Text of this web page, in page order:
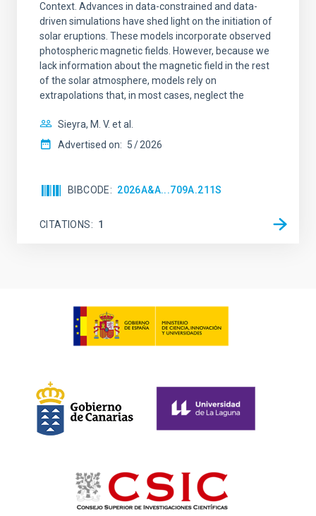
Context. Advances in data-constrained and data-
driven simulations have shed light on the initiation of
solar eruptions. These models incorporate observed
photospheric magnetic fields. However, because we
lack information about the magnetic field in the rest
of the solar atmosphere, models rely on
extrapolations that, in most cases, neglect the
Sieyra, M. V. et al.
Advertised on: 5 2026
BIBCODE 2026A&A...709A.211S
CITATIONS 1